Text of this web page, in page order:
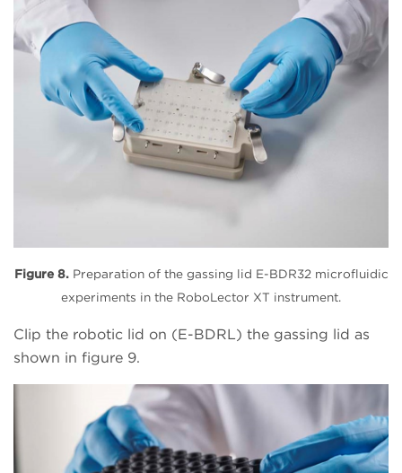
Figure 8.Preparation of the gassing lid E-BDR32 microfluidic
experiments in the RoboLector XT instrument.
Clip the robotic lid on (E-BDRL) the gassing lid as
shown in figure 9.